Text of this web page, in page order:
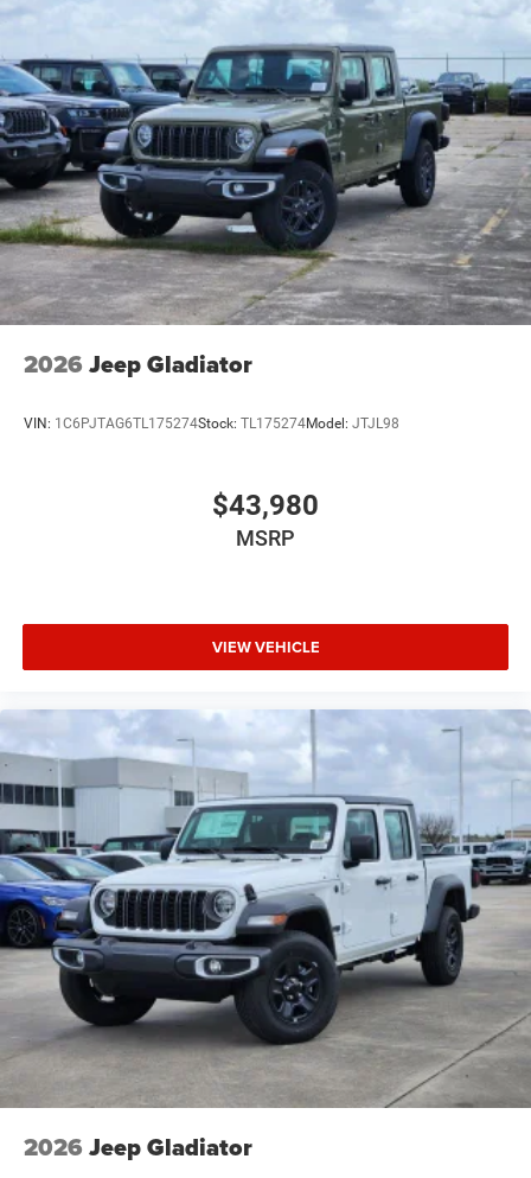
2026 Jeep Gladiator
VIN: 1C6PJTAG6TL175274Stock: TL175274Model: JTJL98
$43,980
MSRP
VIEW VEHICLE
2026 Jeep Gladiator